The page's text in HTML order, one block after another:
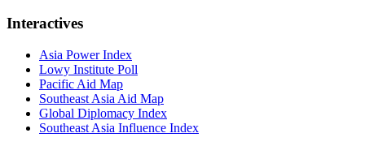
Interactives
Asia Power Index
Lowy Institute Poll
Pacific Aid Map
Southeast Asia Aid Map
Global Diplomacy Index
Southeast Asia Influence Index